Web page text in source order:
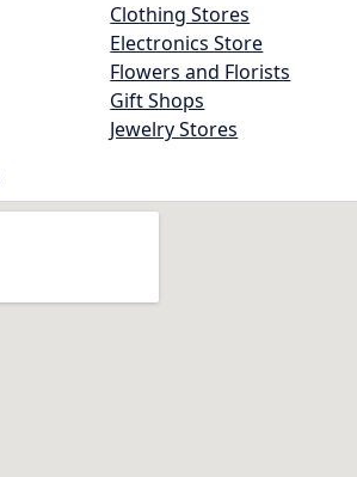
Clothing Stores
Electronics Store
Flowers and Florists
Gift Shops
Jewelry Stores